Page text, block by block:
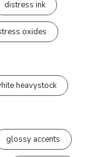
distress ink
oxides
heavystock
glossy accents